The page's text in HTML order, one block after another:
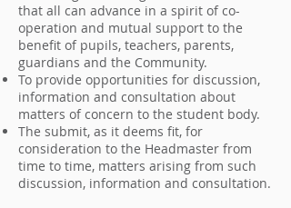
that all can advance in a spirit of co-
operation and mutual support to the
benefit of pupils, teachers, parents,
guardians and the Community.
To provide opportunities for discussion,
information and consultation about
matters of concern to the student body.
The submit, as it deems fit, for
consideration to the Headmaster from
time to time, matters arising from such
discussion, information and consultation.